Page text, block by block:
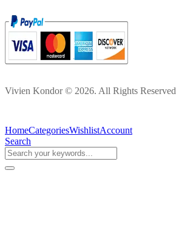
Vivien Kondor © 2026. All Rights Reserved
HomeCategoriesWishlistAccount
Search